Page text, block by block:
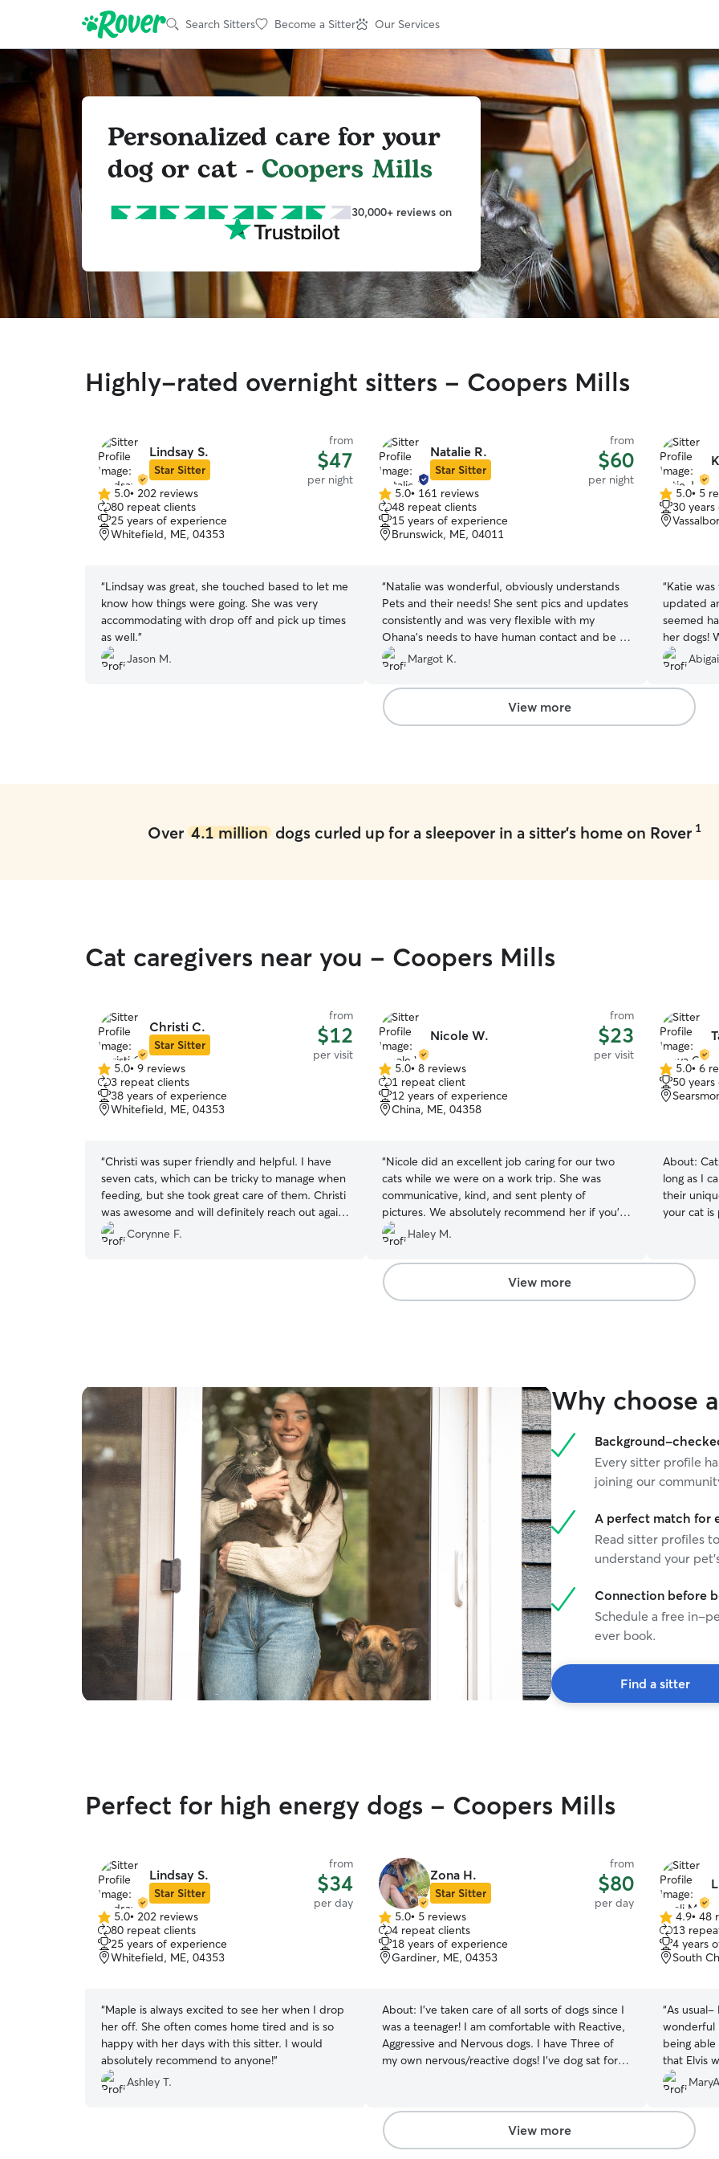
Search Sitters Become a Sitter Our Services
Personalized care for your
dog or cat - Coopers Mills
30,000+ reviews on
Highly-rated overnight sitters - Coopers Mills
Lindsay S.
Star Sitter
from
$47
per night
5.0
out
of
5
5.0• 202 reviews
80 repeat clients
25 years of experience
Whitefield, ME, 04353
“Lindsay was great, she touched based to let me
know how things were going. She was very
accommodating with drop off and pick up times
as well.”
Jason M.
Natalie R.
Star Sitter
from
$60
per night
5.0
out
of
5
5.0• 161 reviews
48 repeat clients
15 years of experience
Brunswick, ME, 04011
“Natalie was wonderful, obviously understands
Pets and their needs! She sent pics and updates
consistently and was very flexible with my
Ohana’s needs to have human contact and be “
part of the family”. Her family takes part in
Doggie Love”!
Margot K.
5.0
out
of
5.0• 5
30
“Katie
updated
seemed
her dogs!
View more
Over 4.1 milliondogs curled up for a sleepover in a sitter's home on Rover 1
Cat caregivers near you - Coopers Mills
Christi C.
Star Sitter
from
$12
per visit
5.0
out
of
5
5.0• 9 reviews
3 repeat clients
38 years of experience
Whitefield, ME, 04353
“Christi was super friendly and helpful. I have
seven cats, which can be tricky to manage when
feeding, but she took great care of them. Christi
was awesome and will definitely reach out again
if we need a pet sitter.
Corynne F.
Nicole W.
from
$23
per visit
5.0
out
of
5
5.0• 8 reviews
1 repeat client
12 years of experience
China, ME, 04358
“Nicole did an excellent job caring for our two
cats while we were on a work trip. She was
communicative, kind, and sent plenty of
pictures. We absolutely recommend her if you're
looking for someone to take good care of your
pet(s)! Thank you, Nicole!
Haley M.
5.0
out
of
5.0• 6
50
About:
long as I
their
your cat is
treat your
peace of
View more
Why choose
Background-
Every sitter profile
joining our
A perfect match for
Read sitter profiles
understand your
Connection before
Schedule a free in-
ever book.
Find a sitter
Perfect for high energy dogs - Coopers Mills
Lindsay S.
Star Sitter
from
$34
per day
5.0
out
of
5
5.0• 202 reviews
80 repeat clients
25 years of experience
Whitefield, ME, 04353
“Maple is always excited to see her when I drop
her off. She often comes home tired and is so
happy with her days with this sitter. I would
absolutely recommend to anyone!”
Ashley T.
Zona H.
Star Sitter
from
$80
per day
5.0
out
of
5
5.0• 5 reviews
4 repeat clients
18 years of experience
Gardiner, ME, 04353
About: I've taken care of all sorts of dogs since I
was a teenager! I am comfortable with Reactive,
Aggressive and Nervous dogs. I have Three of
my own nervous/reactive dogs! I've dog sat for
experience with particular routines that our pets
have. I understand that dogs are our family and I
will treat your pet just like they're my own! I am
4.9
out
of
5
4.9• 48
13
4 years
South
“As usual-
wonderful
being
that Elvis
own!
”
View more